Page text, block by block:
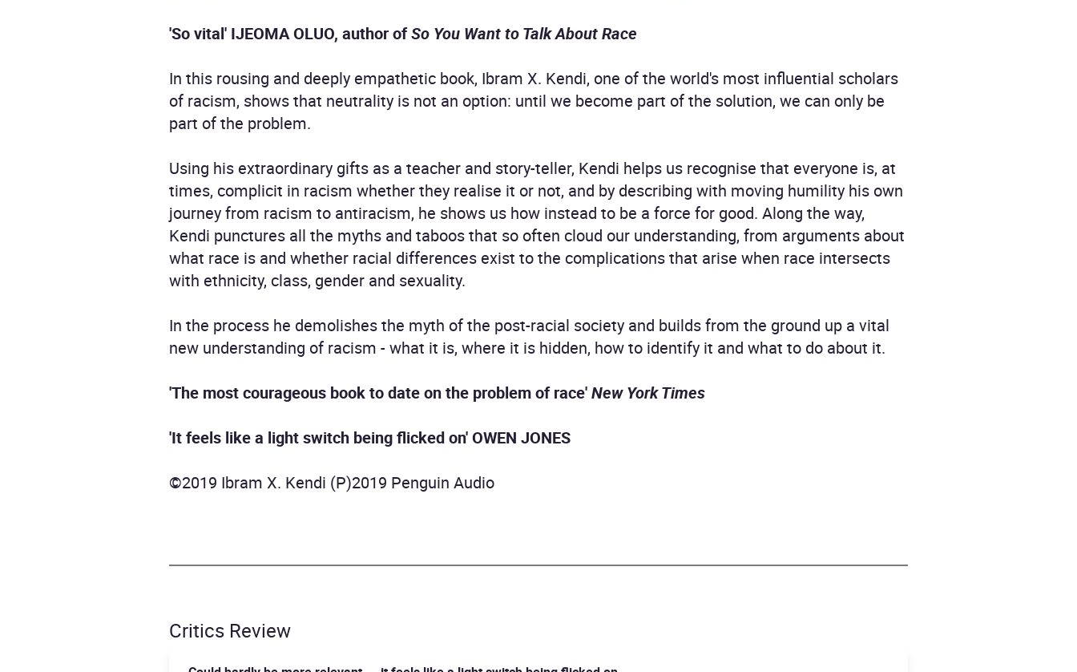
'So vital' IJEOMA OLUO, author ofSo You Want to Talk About Race
In this rousing and deeply empathetic book, Ibram X. Kendi, one of the world's most influential scholars
of racism, shows that neutrality is not an option: until we become part of the solution, we can only be
part of the problem.
Using his extraordinary gifts as a teacher and story-teller, Kendi helps us recognise that everyone is, at
times, complicit in racism whether they realise it or not, and by describing with moving humility his own
journey from racism to antiracism, he shows us how instead to be a force for good. Along the way,
Kendi punctures all the myths and taboos that so often cloud our understanding, from arguments about
what race is and whether racial differences exist to the complications that arise when race intersects
with ethnicity, class, gender and sexuality.
In the process he demolishes the myth of the post-racial society and builds from the ground up a vital
new understanding of racism - what it is, where it is hidden, how to identify it and what to do about it.
'The most courageous book to date on the problem of race'New York Times
'It feels like a light switch being flicked on'OWEN JONES
©2019 Ibram X. Kendi (P)2019 Penguin Audio
Critics Review